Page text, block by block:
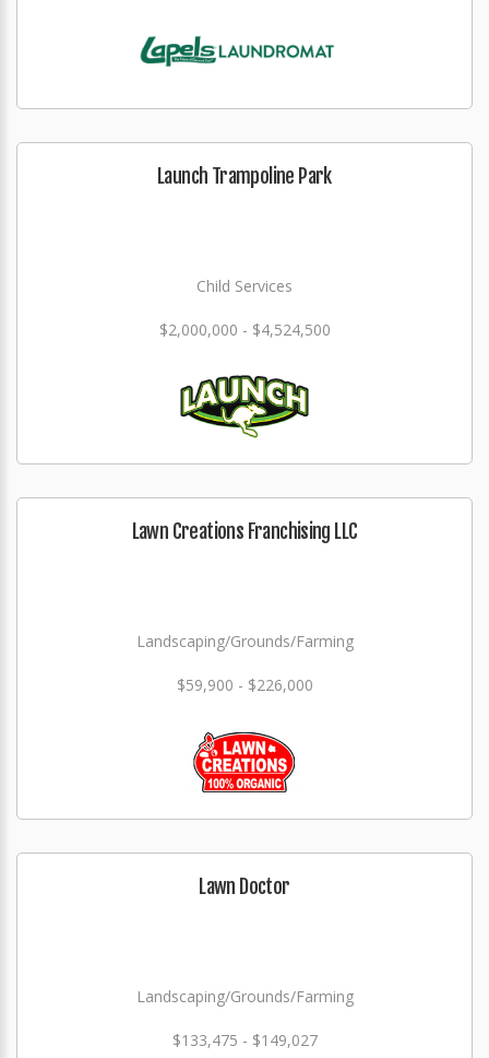
Launch Trampoline Park
Child Services
$2,000,000 - $4,524,500
Lawn Creations Franchising LLC
Landscaping/Grounds/Farming
$59,900 - $226,000
Lawn Doctor
Landscaping/Grounds/Farming
$133,475 - $149,027